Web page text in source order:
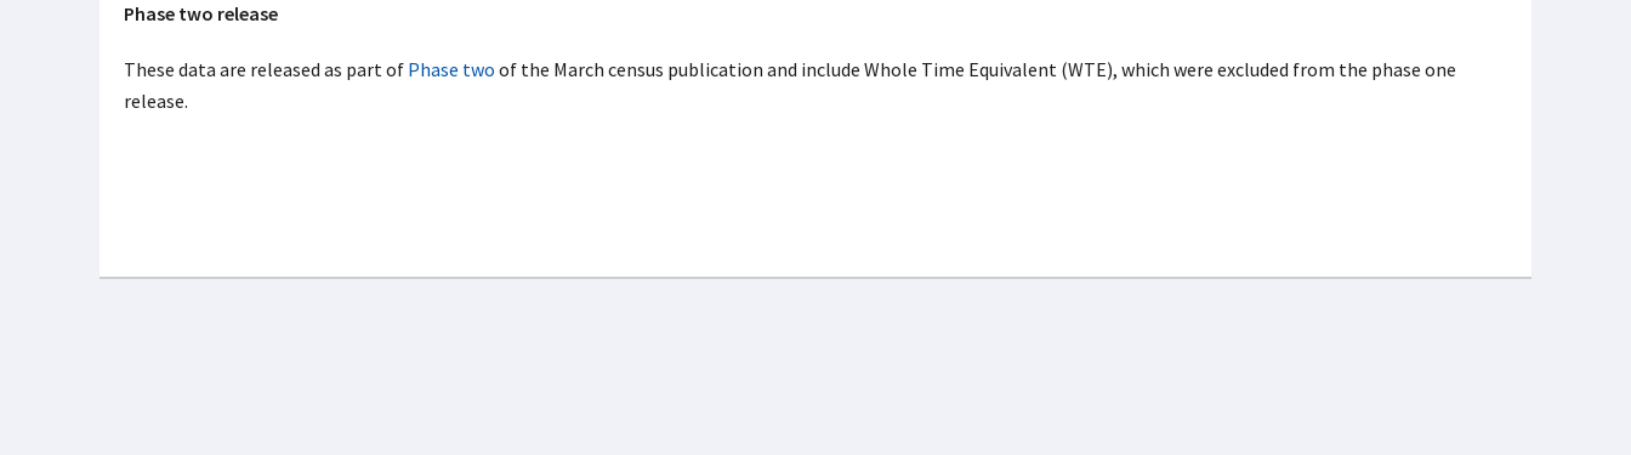
Phase two release
These data are released as part of Phase two of the March census publication and include Whole Time Equivalent (WTE), which were excluded from the phase one
release.